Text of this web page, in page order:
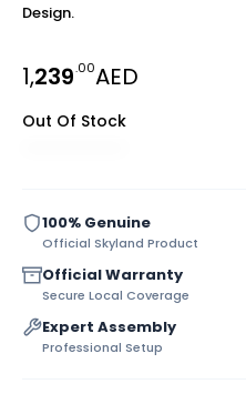
Design.
1,239.00AED
Out Of Stock
100% Genuine
Official Skyland Product
Official Warranty
Secure Local Coverage
Expert Assembly
Professional Setup